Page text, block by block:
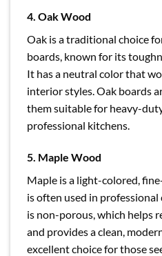
4. Oak Wood
Oak is a traditional choice
boards, known for its
It has a neutral color that
interior styles. Oak boards
them suitable for heavy-
professional kitchens.
5. Maple Wood
Maple is a light-colored,
is often used in
is non-porous, which helps
and provides a clean,
excellent choice for those